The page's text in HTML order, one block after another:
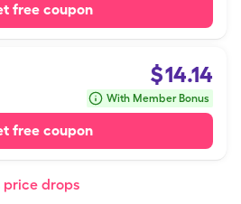
free coupon
$14.14
With Member Bonus
free coupon
drops